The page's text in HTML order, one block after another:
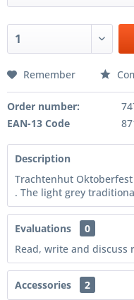
Remember
Order number:
EAN-13 Code
Description
Trachtenhut
. The light grey
Evaluations
0
Read, write and discuss
Accessories 2